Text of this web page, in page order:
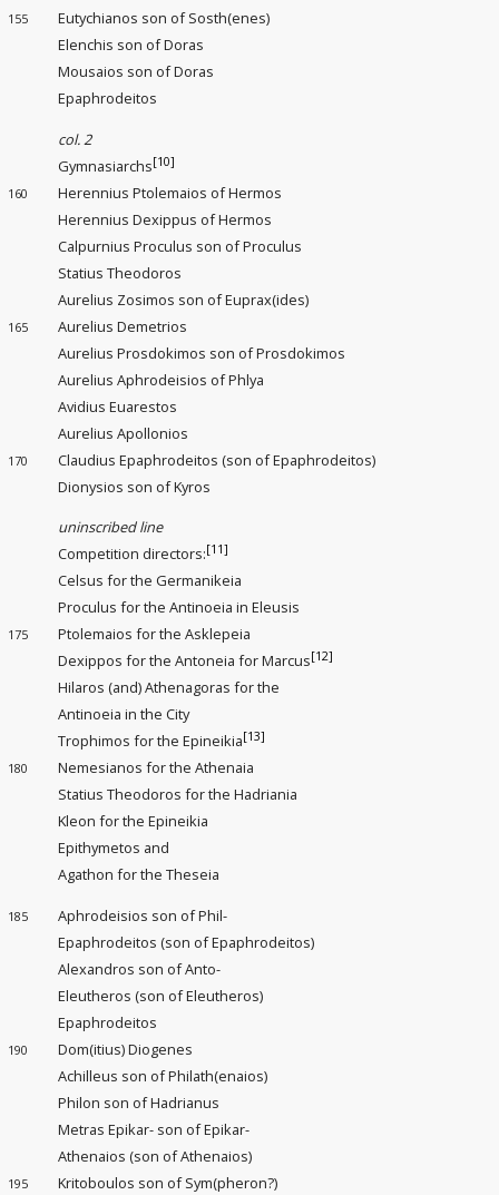
155
Eutychianos son of Sosth(enes)
Elenchis son of Doras
Mousaios son of Doras
Epaphrodeitos
col. 2
Gymnasiarchs[10]
160
Herennius Ptolemaios of Hermos
Herennius Dexippus of Hermos
Calpurnius Proculus son of Proculus
Statius Theodoros
Aurelius Zosimos son of Euprax(ides)
165
Aurelius Demetrios
Aurelius Prosdokimos son of Prosdokimos
Aurelius Aphrodeisios of Phlya
Avidius Euarestos
Aurelius Apollonios
170
Claudius Epaphrodeitos (son of Epaphrodeitos)
Dionysios son of Kyros
uninscribed line
Competition directors:[11]
Celsus for the Germanikeia
Proculus for the Antinoeia in Eleusis
175
Ptolemaios for the Asklepeia
Dexippos for the Antoneia for Marcus[12]
Hilaros (and) Athenagoras for the
Antinoeia in the City
Trophimos for the Epineikia[13]
180
Nemesianos for the Athenaia
Statius Theodoros for the Hadriania
Kleon for the Epineikia
Epithymetos and
Agathon for the Theseia
185
Aphrodeisios son of Phil-
Epaphrodeitos (son of Epaphrodeitos)
Alexandros son of Anto-
Eleutheros (son of Eleutheros)
Epaphrodeitos
190
Dom(itius) Diogenes
Achilleus son of Philath(enaios)
Philon son of Hadrianus
Metras Epikar- son of Epikar-
Athenaios (son of Athenaios)
195
Kritoboulos son of Sym(pheron?)